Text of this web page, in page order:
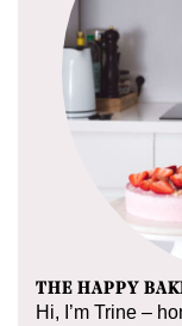
THE HAPPY
Hi, I’m Trine –